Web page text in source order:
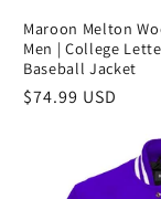
Maroon Melton
Men | College
Baseball Jacket
Precio
$74.99 USD